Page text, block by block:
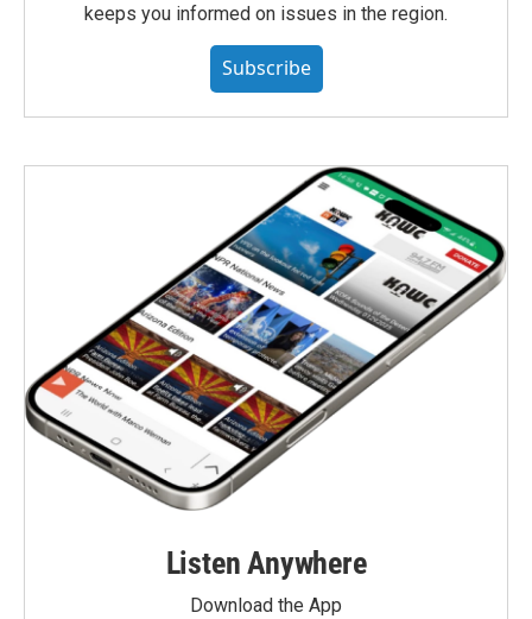
keeps you informed on issues in the region.
Subscribe
Listen Anywhere
Download the App